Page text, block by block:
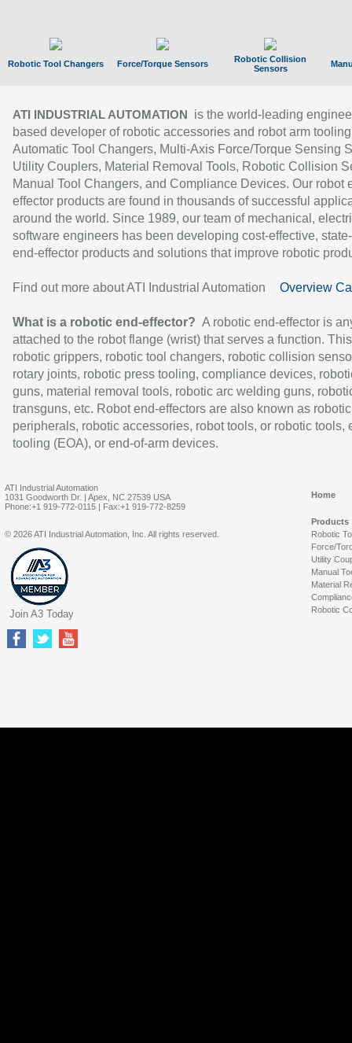
Robotic Tool Changers Force/Torque Sensors
Robotic Collision
Sensors
ATI INDUSTRIAL AUTOMATION
is the world-leading
based developer of robotic accessories and robot arm
Automatic Tool Changers, Multi-Axis Force/Torque Sensing
Utility Couplers, Material Removal Tools, Robotic Collision
Manual Tool Changers, and Compliance Devices. Our robot
effector products are found in thousands of successful
around the world. Since 1989, our team of mechanical,
software engineers has been developing cost-effective,
end-effector products and solutions that improve robotic
Find out more about ATI Industrial Automation Overview
What is a robotic end-effector? A robotic end-effector is
attached to the robot flange (wrist) that serves a function.
robotic grippers, robotic tool changers, robotic collision
rotary joints, robotic press tooling, compliance devices,
guns, material removal tools, robotic arc welding guns,
transguns, etc. Robot end-effectors are also known as robotic
peripherals, robotic accessories, robot tools, or robotic tools,
tooling (EOA), or end-of-arm devices.
ATI Industrial Automation
1031 Goodworth Dr. | Apex, NC 27539 USA
Phone:+1 919-772-0115 | Fax:+1 919-772-8259
Home
Products
Robotic
Force/
Utility
Manual
Material
Robotic
© 2026 ATI Industrial Automation, Inc. All rights reserved.
Join A3 Today